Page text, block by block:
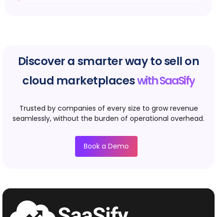
Discover a smarter way to sell on
cloud marketplaceswith SaaSify
Trusted by companies of every size to grow revenue
seamlessly, without the burden of operational overhead.
Book a Demo